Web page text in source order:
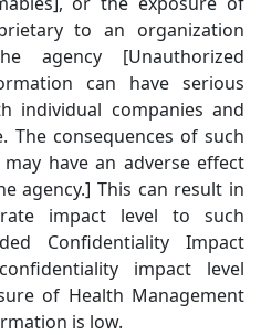
to an organization
agency [Unauthorized
can have serious
individual companies and
The consequences of such
have an adverse effect
agency.] This can result in
impact level to such
Confidentiality Impact
impact level
of Health Management
is low.